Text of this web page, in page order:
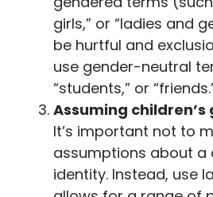
girls,” or “ladies and
be hurtful and
use gender-neutral
“students,” or
Assuming
It’s important not to
assumptions about a
identity. Instead, use